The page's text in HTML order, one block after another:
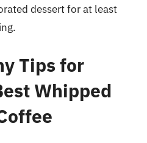
dessert for at least
Tips for
Whipped